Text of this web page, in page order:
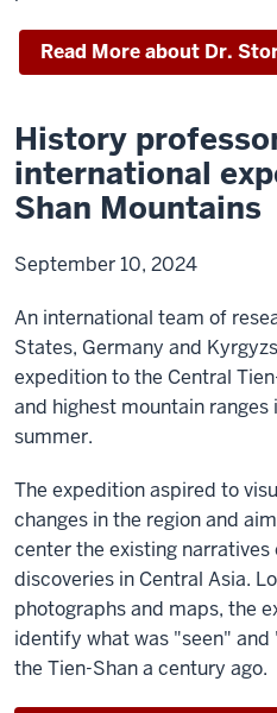
Read More about Dr.
History
international
Shan Mountains
September 10, 2024
An international team of
States, Germany and
expedition to the Central
and highest mountain ranges
summer.
The expedition aspired to
changes in the region and
center the existing narratives
discoveries in Central Asia.
photographs and maps, the
identify what was "seen"
the Tien-Shan a century ago.